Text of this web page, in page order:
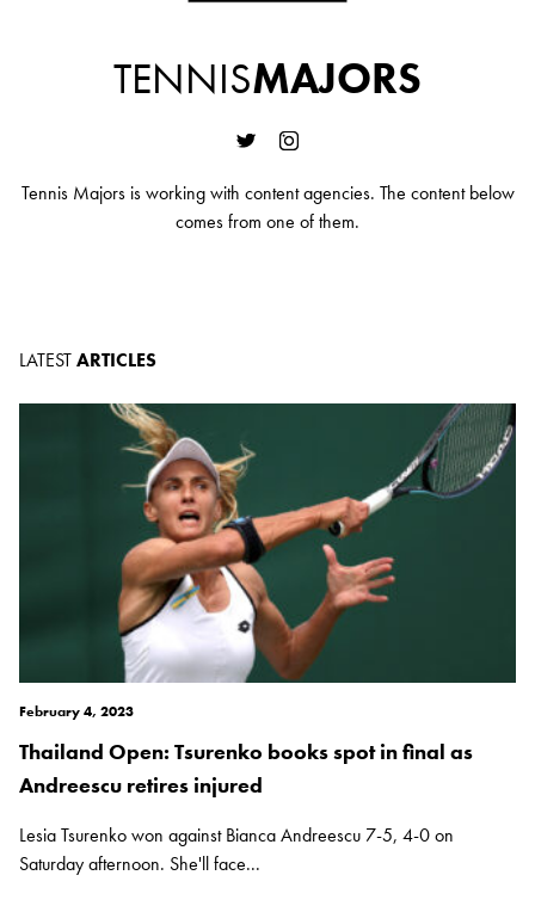
TENNISMAJORS
Tennis Majors is working with content agencies. The content below
comes from one of them.
LATESTARTICLES
February 4, 2023
Thailand Open: Tsurenko books spot in final as
Andreescu retires injured
Lesia Tsurenko won against Bianca Andreescu 7-5, 4-0 on
Saturday afternoon. She'll face...